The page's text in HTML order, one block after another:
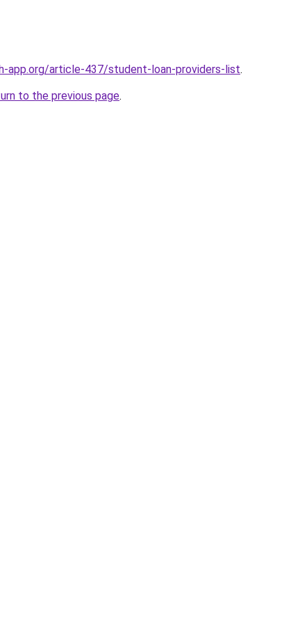
app.org/article-437/student-loan-providers-list.
to the previous page.